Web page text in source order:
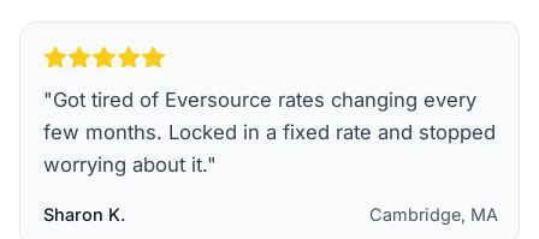
"Got tired of Eversource rates changing every
few months. Locked in a fixed rate and stopped
worrying about it."
Sharon K. Cambridge, MA